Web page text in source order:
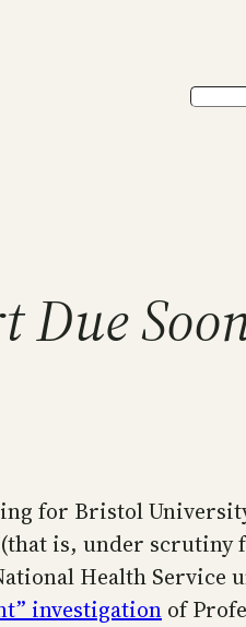
Due
for Bristol
is, under
Health Service
investigation of